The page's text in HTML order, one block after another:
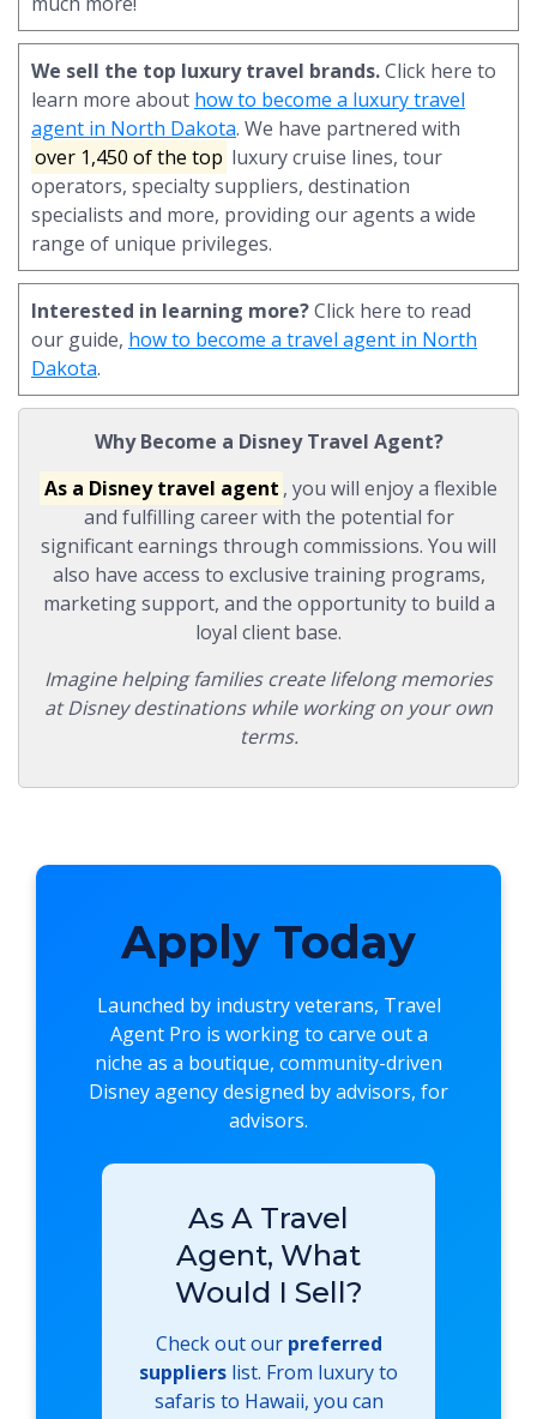
We sell the top luxury travel brands.Click here to
learn more about how to become a luxury travel
agent in North Dakota. We have partnered with
over 1,450 of the top luxury cruise lines, tour
operators, specialty suppliers, destination
specialists and more, providing our agents a wide
range of unique privileges.
Interested in learning more?Click here to read
our guide, how to become a travel agent in North
Dakota.
Why Become a Disney Travel Agent?
As a Disney travel agent , you will enjoy a flexible
and fulfilling career with the potential for
significant earnings through commissions. You will
also have access to exclusive training programs,
marketing support, and the opportunity to build a
loyal client base.
Imagine helping families create lifelong memories
at Disney destinations while working on your own
terms.
Apply Today
Launched by industry veterans, Travel
Agent Pro is working to carve out a
niche as a boutique, community-driven
Disney agency designed by advisors, for
advisors.
As A Travel
Agent, What
Would I Sell?
Check out our preferred
suppliers list. From luxury to
safaris to Hawaii, you can